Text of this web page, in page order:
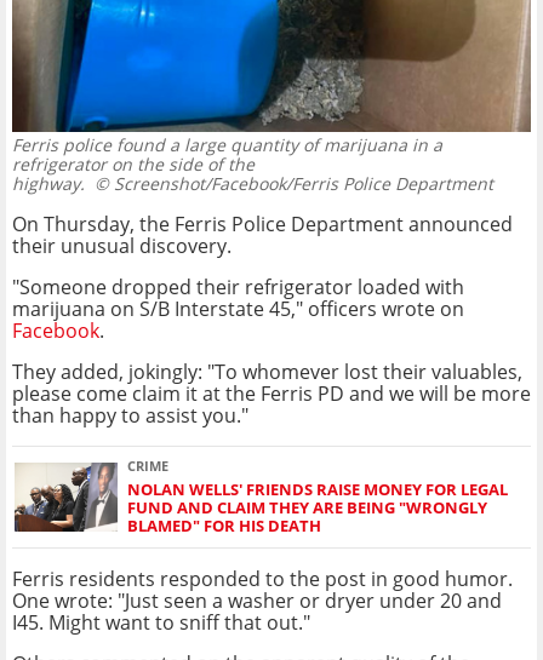
Ferris police found a large quantity of marijuana in a
refrigerator on the side of the
highway. © Screenshot/Facebook/Ferris Police Department
On Thursday, the Ferris Police Department announced
their unusual discovery.
"Someone dropped their refrigerator loaded with
marijuana on S/B Interstate 45," officers wrote on
Facebook.
They added, jokingly: "To whomever lost their valuables,
please come claim it at the Ferris PD and we will be more
than happy to assist you."
CRIME
NOLAN WELLS' FRIENDS RAISE MONEY FOR LEGAL
FUND AND CLAIM THEY ARE BEING "WRONGLY
BLAMED" FOR HIS DEATH
Ferris residents responded to the post in good humor.
One wrote: "Just seen a washer or dryer under 20 and
I45. Might want to sniff that out."